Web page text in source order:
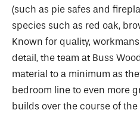
(such as pie safes and
species such as red oak,
Known for quality,
detail, the team at Buss
material to a minimum as
bedroom line to even more
builds over the course of the